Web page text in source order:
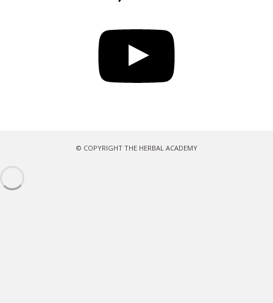
© COPYRIGHT THE HERBAL ACADEMY